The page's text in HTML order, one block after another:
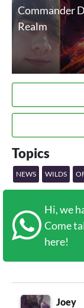
Commander
Realm
Topics
NEWS WILDS
Hi, we
Come
here!
Joey